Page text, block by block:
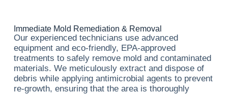
Immediate Mold Remediation & Removal
Our experienced technicians use advanced
equipment and eco-friendly, EPA-approved
treatments to safely remove mold and contaminated
materials. We meticulously extract and dispose of
debris while applying antimicrobial agents to prevent
re-growth, ensuring that the area is thoroughly